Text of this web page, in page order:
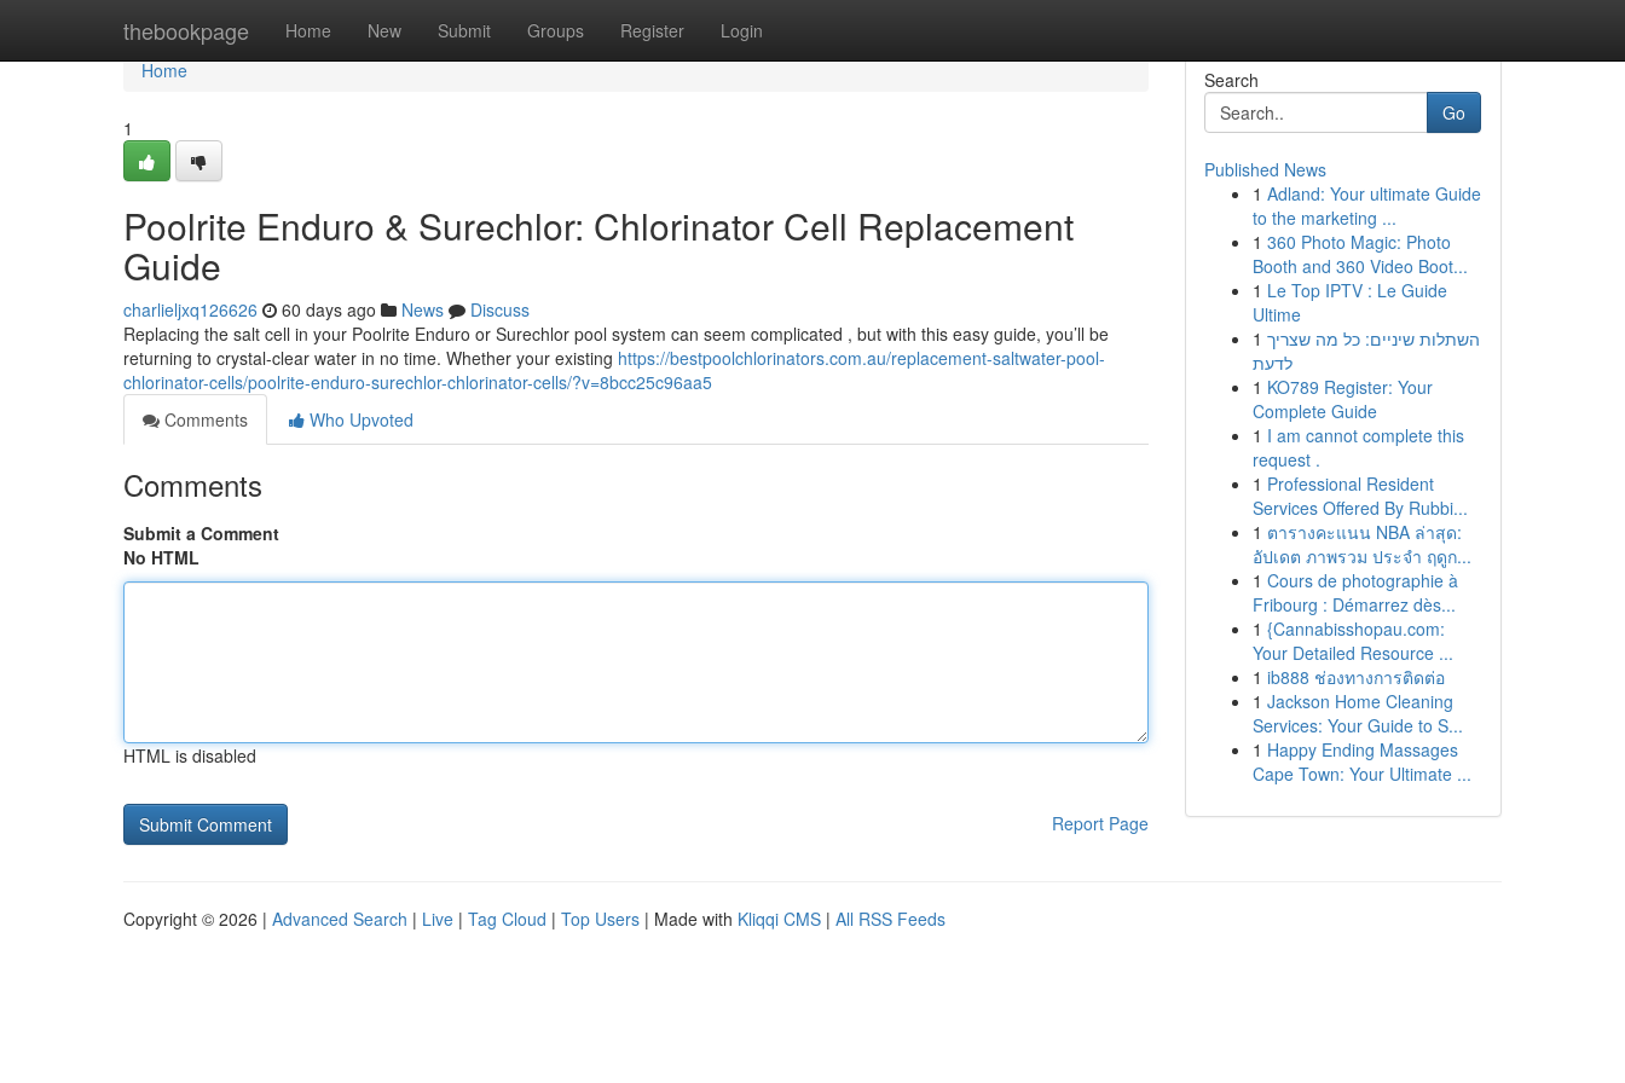
thebookpage Home New Submit Groups Register Login
Home
Home
1
Poolrite Enduro & Surechlor: Chlorinator Cell Replacement
Guide
charlieljxq126626 60 days ago News
Discuss
Replacing the salt cell in your Poolrite Enduro or Surechlor pool system can seem complicated , but with this easy guide, you’ll be
returning to crystal-clear water in no time. Whether your existing https://bestpoolchlorinators.com.au/replacement-saltwater-pool-
chlorinator-cells/poolrite-enduro-surechlor-chlorinator-cells/?v=8bcc25c96aa5
Comments
Who Upvoted
Comments
Submit a Comment
No HTML
HTML is disabled
Report Page
Search
Go
Published News
1 Adland: Your ultimate Guide
to the marketing ...
1 360 Photo Magic: Photo
Booth and 360 Video Boot...
1 Le Top IPTV : Le Guide
Ultime
1 השתלות שיניים: כל מה שצריך
לדעת
1 KO789 Register: Your
Complete Guide
1 I am cannot complete this
request .
1 Professional Resident
Services Offered By Rubbi...
1 ตารางคะแนน NBA ล่าสุด:
อัปเดต ภาพรวม ประจำ ฤดูก...
1 Cours de photographie à
Fribourg : Démarrez dès...
1 {Cannabisshopau.com:
Your Detailed Resource ...
1 ib888 ช่องทางการติดต่อ
1 Jackson Home Cleaning
Services: Your Guide to S...
1 Happy Ending Massages
Cape Town: Your Ultimate ...
Copyright © 2026 | Advanced Search | Live | Tag Cloud | Top Users | Made with Kliqqi CMS | All RSS Feeds